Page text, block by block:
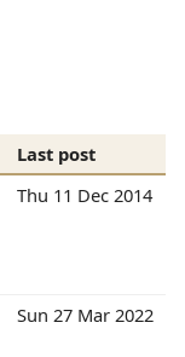
Last post
Thu 11 Dec 2014
Sun 27 Mar 2022